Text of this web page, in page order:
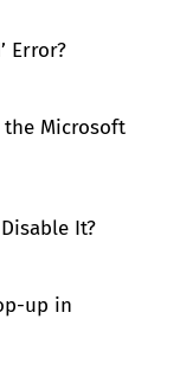
Error?
the Microsoft
It?
up in